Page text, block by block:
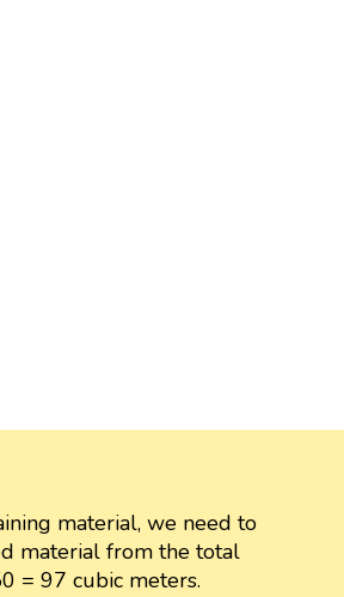
material, we need to
material from the total
= 97 cubic meters.